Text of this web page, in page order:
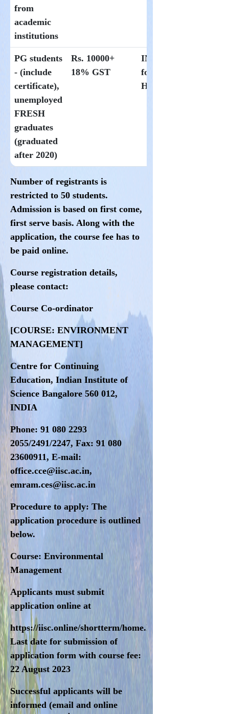
from
academic
institutions
PG students
- (include
certificate),
unemployed
FRESH
graduates
(graduated
after 2020)
Rs. 10000+
18% GST
INR300 per day
for students at
Hoysala
Number of registrants is
restricted to 50 students.
Admission is based on first come,
first serve basis. Along with the
application, the course fee has to
be paid online.
Course registration details,
please contact:
Course Co-ordinator
[COURSE: ENVIRONMENT
MANAGEMENT]
Centre for Continuing
Education, Indian Institute of
Science Bangalore 560 012,
INDIA
Phone: 91 080 2293
2055/2491/2247, Fax: 91 080
23600911, E-mail:
office.cce@iisc.ac.in,
emram.ces@iisc.ac.in
Procedure to apply: The
application procedure is outlined
below.
Course:Environmental
Management
Applicants must submit
application online at
https://iisc.online/shortterm/home.html
Last date for submission of
application form with course fee:
22 August 2023
Successful applicants will be
informed (email and online